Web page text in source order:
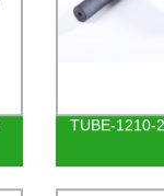
TUBE-1210-2